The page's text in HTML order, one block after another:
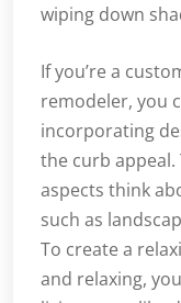
wiping down
If you’re a
remodeler, you
incorporating
the curb
aspects think
such as
To create a
and relaxing,